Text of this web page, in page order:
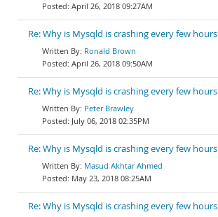
April 26, 2018 09:27AM
Re: Why is Mysqld is crashing every few hours
Ronald Brown
April 26, 2018 09:50AM
Re: Why is Mysqld is crashing every few hours
Peter Brawley
July 06, 2018 02:35PM
Re: Why is Mysqld is crashing every few hours
Masud Akhtar Ahmed
May 23, 2018 08:25AM
Re: Why is Mysqld is crashing every few hours